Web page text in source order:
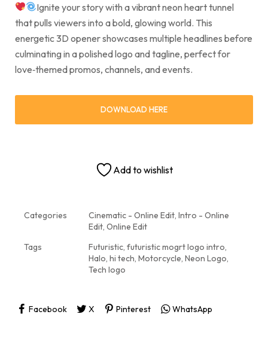
Ignite your story with a vibrant neon heart tunnel
that pulls viewers into a bold, glowing world. This
energetic 3D opener showcases multiple headlines before
culminating in a polished logo and tagline, perfect for
love‑themed promos, channels, and events.
DOWNLOAD HERE
Add to wishlist
Categories Cinematic - Online Edit, Intro - Online
Edit, Online Edit
Tags
Futuristic, futuristic mogrt logo intro,
Halo, hi tech, Motorcycle, Neon Logo,
Tech logo
Facebook X Pinterest WhatsApp